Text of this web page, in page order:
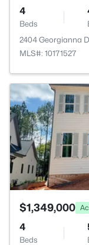
4
Beds
2404 Georgianna
MLS#: 10171527
$1,349,000
4
Beds